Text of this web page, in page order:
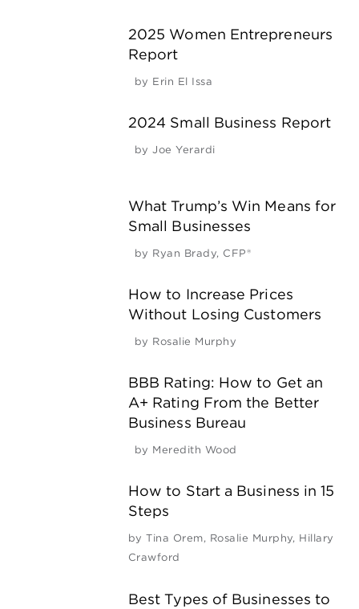
2025 Women Entrepreneurs
Report
by Erin El Issa
2024 Small Business Report
by Joe Yerardi
What Trump’s Win Means for
Small Businesses
by Ryan Brady, CFP®
How to Increase Prices
Without Losing Customers
by Rosalie Murphy
BBB Rating: How to Get an
A+ Rating From the Better
Business Bureau
by Meredith Wood
How to Start a Business in 15
Steps
by Tina Orem, Rosalie Murphy, Hillary
Crawford
Best Types of Businesses to